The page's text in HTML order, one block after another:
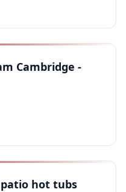
Cambridge -
hot tubs